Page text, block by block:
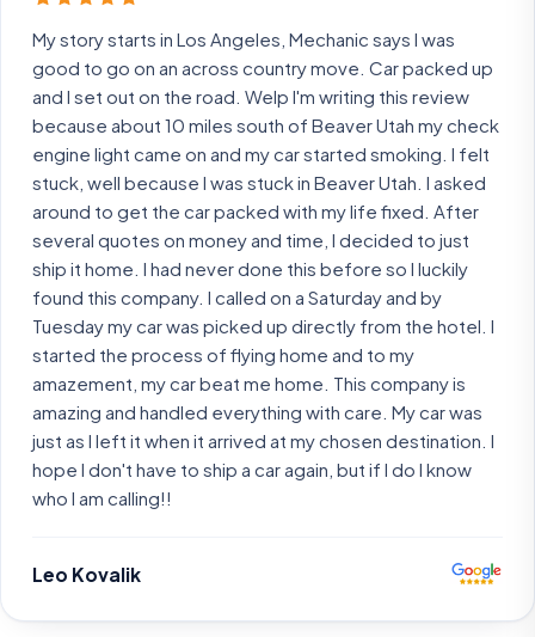
My story starts in Los Angeles, Mechanic says I was
good to go on an across country move. Car packed up
and I set out on the road. Welp I'm writing this review
because about 10 miles south of Beaver Utah my check
engine light came on and my car started smoking. I felt
stuck, well because I was stuck in Beaver Utah. I asked
around to get the car packed with my life fixed. After
several quotes on money and time, I decided to just
ship it home. I had never done this before so I luckily
found this company. I called on a Saturday and by
Tuesday my car was picked up directly from the hotel. I
started the process of flying home and to my
amazement, my car beat me home. This company is
amazing and handled everything with care. My car was
just as I left it when it arrived at my chosen destination. I
hope I don't have to ship a car again, but if I do I know
who I am calling!!
Leo Kovalik